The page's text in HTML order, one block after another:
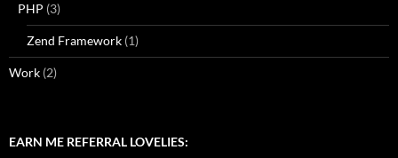
PHP (3)
Zend Framework (1)
Work (2)
EARN ME REFERRAL LOVELIES: